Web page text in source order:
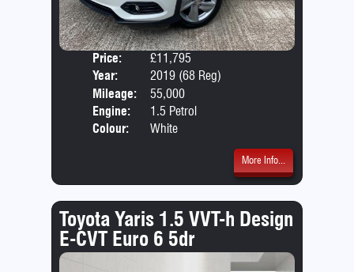
Price:
£11,795
Year:
2019 (68 Reg)
Mileage:
55,000
Engine:
1.5 Petrol
Colour:
White
More Info...
Toyota Yaris 1.5 VVT-h Design
E-CVT Euro 6 5dr